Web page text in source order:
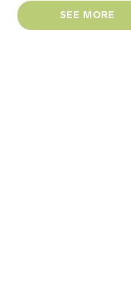
SEE MORE